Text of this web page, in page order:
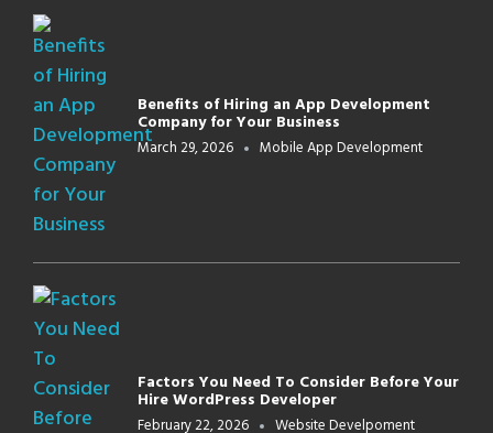
Benefits of Hiring an App Development
Company for Your Business
March 29, 2026 Mobile App Development
Factors You Need To Consider Before Your
Hire WordPress Developer
February 22, 2026 Website Develpoment